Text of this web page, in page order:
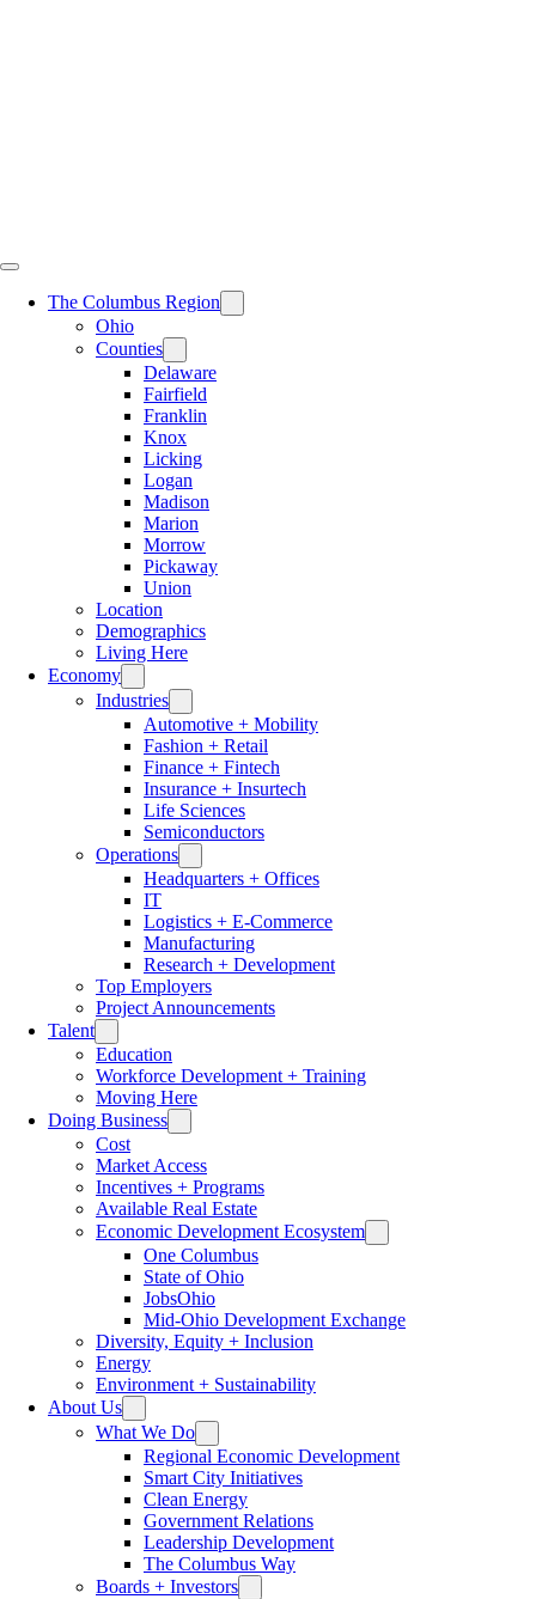
The Columbus Region
Ohio
Counties
Delaware
Fairfield
Franklin
Knox
Licking
Logan
Madison
Marion
Morrow
Pickaway
Union
Location
Demographics
Living Here
Economy
Industries
Automotive + Mobility
Fashion + Retail
Finance + Fintech
Insurance + Insurtech
Life Sciences
Semiconductors
Operations
Headquarters + Offices
IT
Logistics + E-Commerce
Manufacturing
Research + Development
Top Employers
Project Announcements
Talent
Education
Workforce Development + Training
Moving Here
Doing Business
Cost
Market Access
Incentives + Programs
Available Real Estate
Economic Development Ecosystem
One Columbus
State of Ohio
JobsOhio
Mid-Ohio Development Exchange
Diversity, Equity + Inclusion
Energy
Environment + Sustainability
About Us
What We Do
Regional Economic Development
Smart City Initiatives
Clean Energy
Government Relations
Leadership Development
The Columbus Way
Boards + Investors